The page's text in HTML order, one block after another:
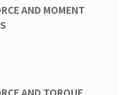
AND MOMENT
AND TORQUE